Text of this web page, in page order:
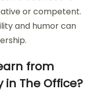
or competent.
and humor can
from
in The Office?